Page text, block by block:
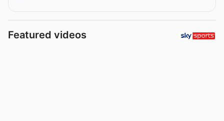
Featured videos